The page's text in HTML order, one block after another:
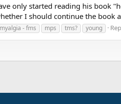
only started reading his book
I should continue the
- fms mps tms? young